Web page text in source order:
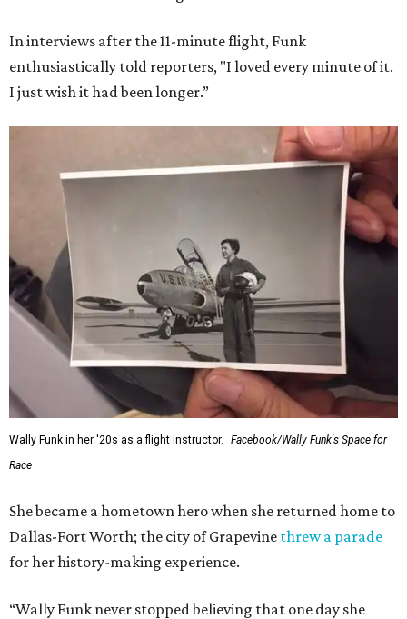
In interviews after the 11-minute flight, Funk
enthusiastically told reporters, "I loved every minute of it.
I just wish it had been longer.”
Wally Funk in her '20s as a flight instructor.
Facebook/Wally Funk's Space for
Race
She became a hometown hero when she returned home to
Dallas-Fort Worth; the city of Grapevine threw a parade
for her history-making experience.
“Wally Funk never stopped believing that one day she